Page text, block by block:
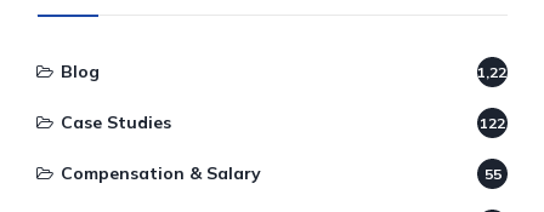
Blog 1,220
Case Studies 122
Compensation & Salary 55